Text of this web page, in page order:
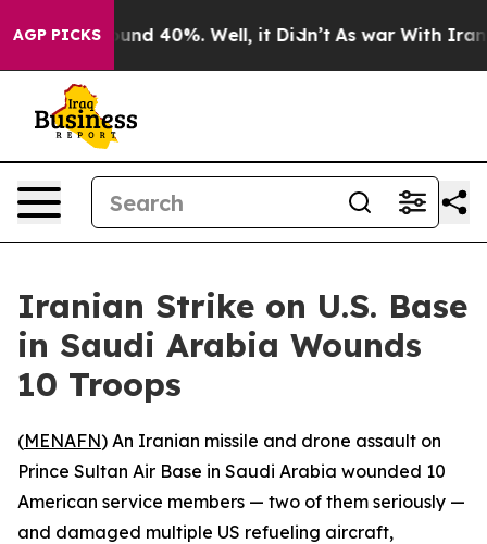
AGP PICKSAround 40%. Well, it Didn’t As war With Iran
Iranian Strike on U.S. Base
in Saudi Arabia Wounds
10 Troops
(MENAFN) An Iranian missile and drone assault on
Prince Sultan Air Base in Saudi Arabia wounded 10
American service members — two of them seriously —
and damaged multiple US refueling aircraft,